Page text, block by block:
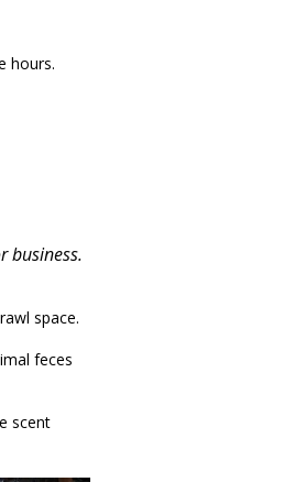
hours.
business.
space.
feces
scent